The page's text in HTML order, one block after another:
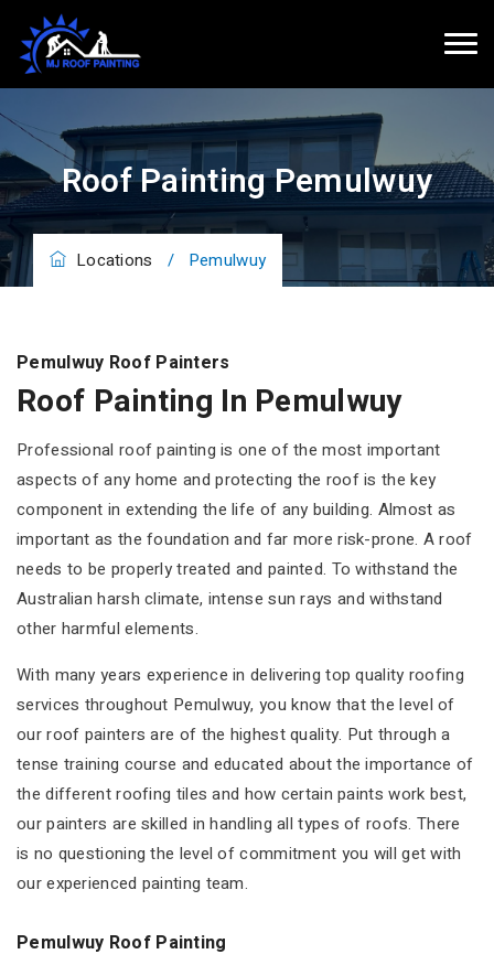
Roof Painting Pemulwuy
Locations / Pemulwuy
Pemulwuy Roof Painters
Roof Painting In Pemulwuy
Professional roof painting is one of the most important
aspects of any home and protecting the roof is the key
component in extending the life of any building. Almost as
important as the foundation and far more risk-prone. A roof
needs to be properly treated and painted. To withstand the
Australian harsh climate, intense sun rays and withstand
other harmful elements.
With many years experience in delivering top quality roofing
services throughout Pemulwuy, you know that the level of
our roof painters are of the highest quality. Put through a
tense training course and educated about the importance of
the different roofing tiles and how certain paints work best,
our painters are skilled in handling all types of roofs. There
is no questioning the level of commitment you will get with
our experienced painting team.
Pemulwuy Roof Painting